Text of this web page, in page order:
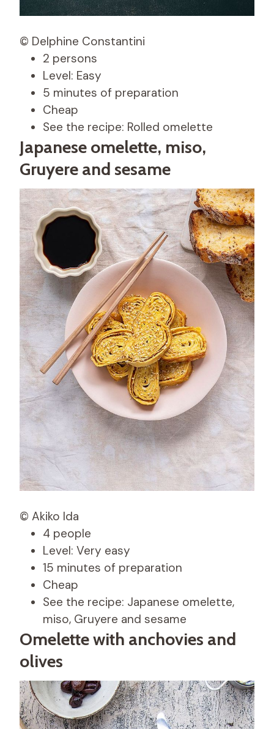
© Delphine Constantini
2 persons
Level: Easy
5 minutes of preparation
Cheap
See the recipe: Rolled omelette
Japanese omelette, miso,
Gruyere and sesame
© Akiko Ida
4 people
Level: Very easy
15 minutes of preparation
Cheap
See the recipe: Japanese omelette,
miso, Gruyere and sesame
Omelette with anchovies and
olives